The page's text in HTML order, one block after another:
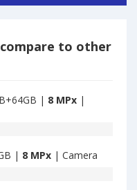
compare to other
| 8 MPx |
| 8 MPx | Camera